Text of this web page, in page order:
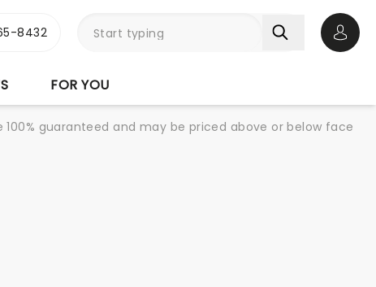
8432
FOR YOU
guaranteed and may be priced above or below face